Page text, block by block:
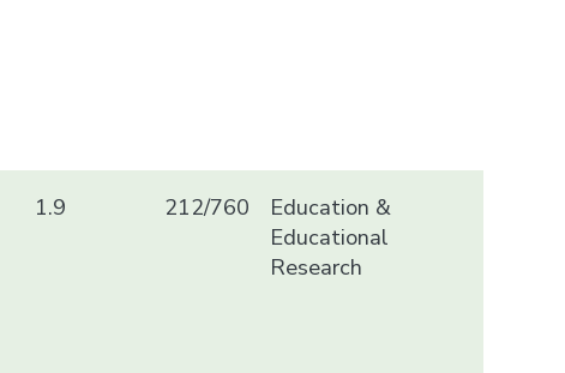
1.9 212/760
Education &
Educational
Research